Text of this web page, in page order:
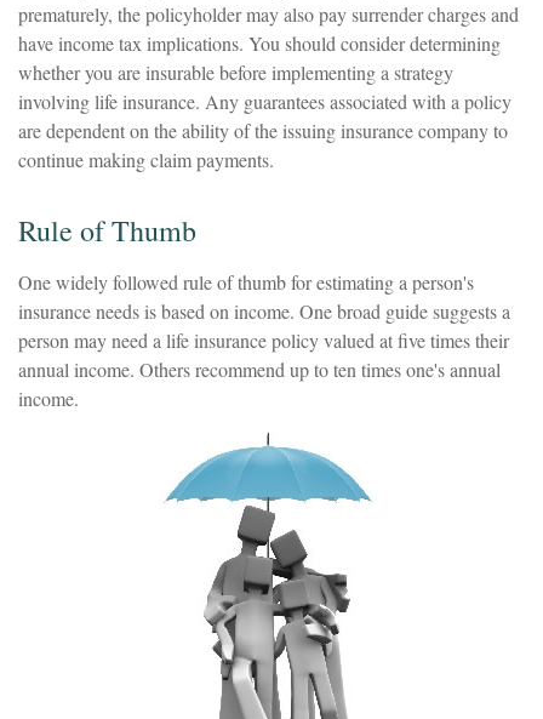
prematurely, the policyholder may also pay surrender charges and
have income tax implications. You should consider determining
whether you are insurable before implementing a strategy
involving life insurance. Any guarantees associated with a policy
are dependent on the ability of the issuing insurance company to
continue making claim payments.
Rule of Thumb
One widely followed rule of thumb for estimating a person's
insurance needs is based on income. One broad guide suggests a
person may need a life insurance policy valued at five times their
annual income. Others recommend up to ten times one's annual
income.